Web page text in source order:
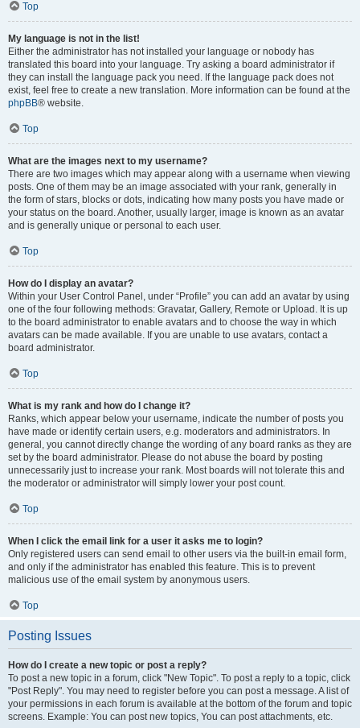
Top
My language is not in the list!
Either the administrator has not installed your language or nobody has
translated this board into your language. Try asking a board administrator if
they can install the language pack you need. If the language pack does not
exist, feel free to create a new translation. More information can be found at the
phpBB® website.
Top
What are the images next to my username?
There are two images which may appear along with a username when viewing
posts. One of them may be an image associated with your rank, generally in
the form of stars, blocks or dots, indicating how many posts you have made or
your status on the board. Another, usually larger, image is known as an avatar
and is generally unique or personal to each user.
Top
How do I display an avatar?
Within your User Control Panel, under “Profile” you can add an avatar by using
one of the four following methods: Gravatar, Gallery, Remote or Upload. It is up
to the board administrator to enable avatars and to choose the way in which
avatars can be made available. If you are unable to use avatars, contact a
board administrator.
Top
What is my rank and how do I change it?
Ranks, which appear below your username, indicate the number of posts you
have made or identify certain users, e.g. moderators and administrators. In
general, you cannot directly change the wording of any board ranks as they are
set by the board administrator. Please do not abuse the board by posting
unnecessarily just to increase your rank. Most boards will not tolerate this and
the moderator or administrator will simply lower your post count.
Top
When I click the email link for a user it asks me to login?
Only registered users can send email to other users via the built-in email form,
and only if the administrator has enabled this feature. This is to prevent
malicious use of the email system by anonymous users.
Top
Posting Issues
How do I create a new topic or post a reply?
To post a new topic in a forum, click "New Topic". To post a reply to a topic, click
"Post Reply". You may need to register before you can post a message. A list of
your permissions in each forum is available at the bottom of the forum and topic
screens. Example: You can post new topics, You can post attachments, etc.